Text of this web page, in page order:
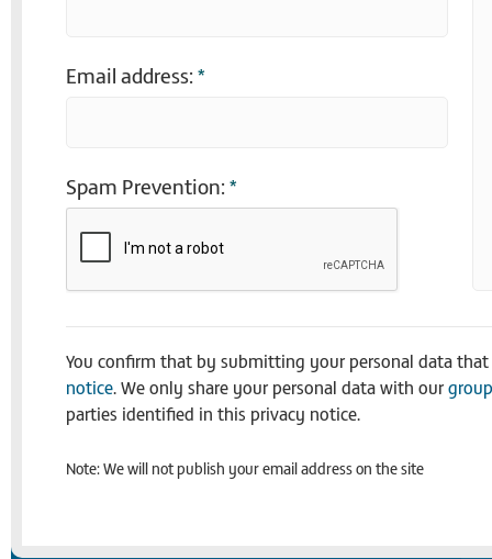
Email address:*
Spam Prevention:*
You confirm that by submitting your personal data
notice. We only share your personal data with our
parties identified in this privacy notice.
Note: We will not publish your email address on the site